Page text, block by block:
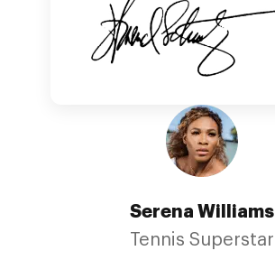
Serena Williams
Tennis Superstar